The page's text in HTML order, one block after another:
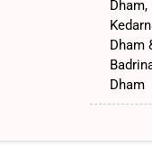
Dham,
Dham
Dham